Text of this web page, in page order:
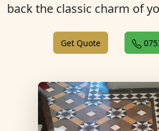
back the classic charm of
Get Quote